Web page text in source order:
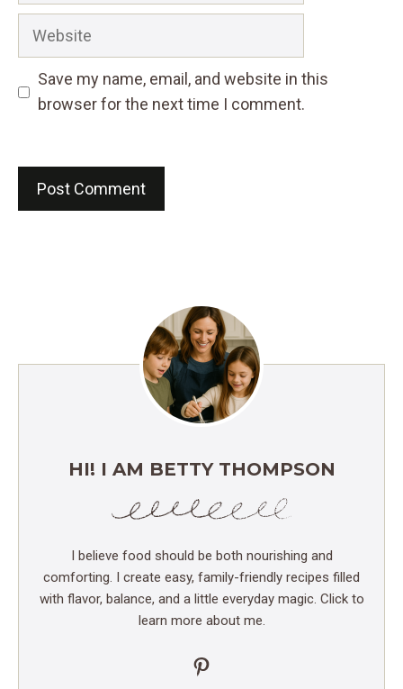
Website
Save my name, email, and website in this
browser for the next time I comment.
HI! I AM BETTY THOMPSON
I believe food should be both nourishing and
comforting. I create easy, family-friendly recipes filled
with flavor, balance, and a little everyday magic. Click to
learn more about me.
Pinterest